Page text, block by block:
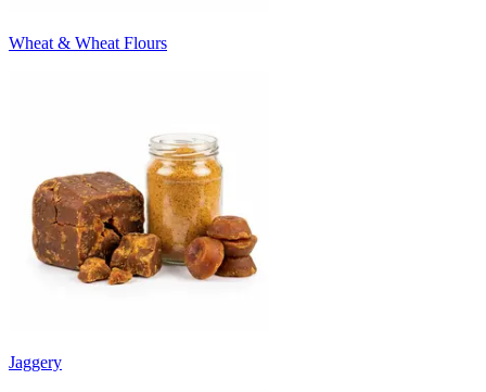
Wheat & Wheat Flours
Jaggery